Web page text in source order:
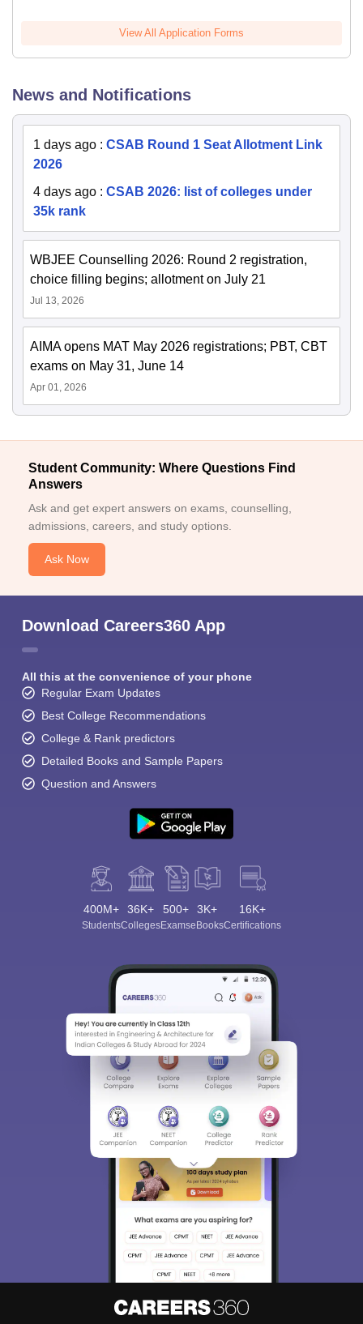
View All Application Forms
News and Notifications
1 days ago : CSAB Round 1 Seat Allotment Link
2026
4 days ago : CSAB 2026: list of colleges under
35k rank
WBJEE Counselling 2026: Round 2 registration,
choice filling begins; allotment on July 21
Jul 13, 2026
AIMA opens MAT May 2026 registrations; PBT, CBT
exams on May 31, June 14
Apr 01, 2026
Student Community: Where Questions Find
Answers
Ask and get expert answers on exams, counselling,
admissions, careers, and study options.
Ask Now
Download Careers360 App
All this at the convenience of your phone
Regular Exam Updates
Best College Recommendations
College & Rank predictors
Detailed Books and Sample Papers
Question and Answers
400M+
Students
36K+
Colleges
500+
Exams
3K+
eBooks
16K+
Certifications